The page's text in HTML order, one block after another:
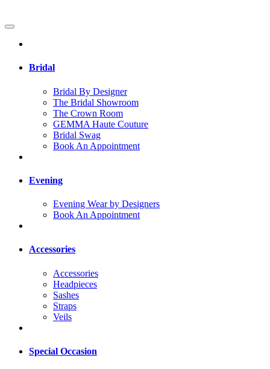
Bridal
Bridal By Designer
The Bridal Showroom
The Crown Room
GEMMA Haute Couture
Bridal Swag
Book An Appointment
Evening
Evening Wear by Designers
Book An Appointment
Accessories
Accessories
Headpieces
Sashes
Straps
Veils
Special Occasion